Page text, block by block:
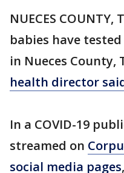
NUECES
babies have
in Nueces County,
health director
In a COVID-19
streamed on
social media pages